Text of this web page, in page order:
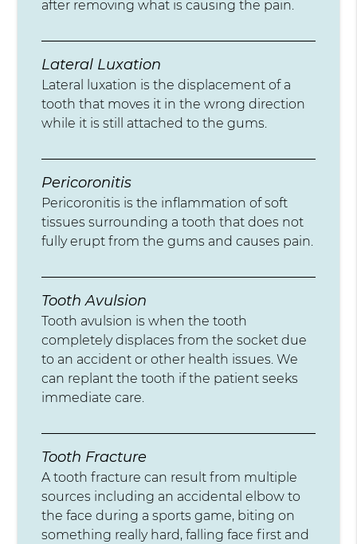
after removing what is causing the pain.
Lateral Luxation
Lateral luxation is the displacement of a
tooth that moves it in the wrong direction
while it is still attached to the gums.
Pericoronitis
Pericoronitis is the inflammation of soft
tissues surrounding a tooth that does not
fully erupt from the gums and causes pain.
Tooth Avulsion
Tooth avulsion is when the tooth
completely displaces from the socket due
to an accident or other health issues. We
can replant the tooth if the patient seeks
immediate care.
Tooth Fracture
A tooth fracture can result from multiple
sources including an accidental elbow to
the face during a sports game, biting on
something really hard, falling face first and